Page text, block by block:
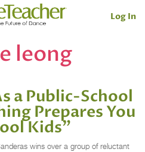
Log In
leong
a Public-School
Prepares You
Kids"
wins over a group of reluctant